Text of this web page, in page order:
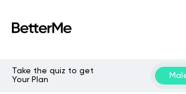
Take the quiz to get
Your Plan